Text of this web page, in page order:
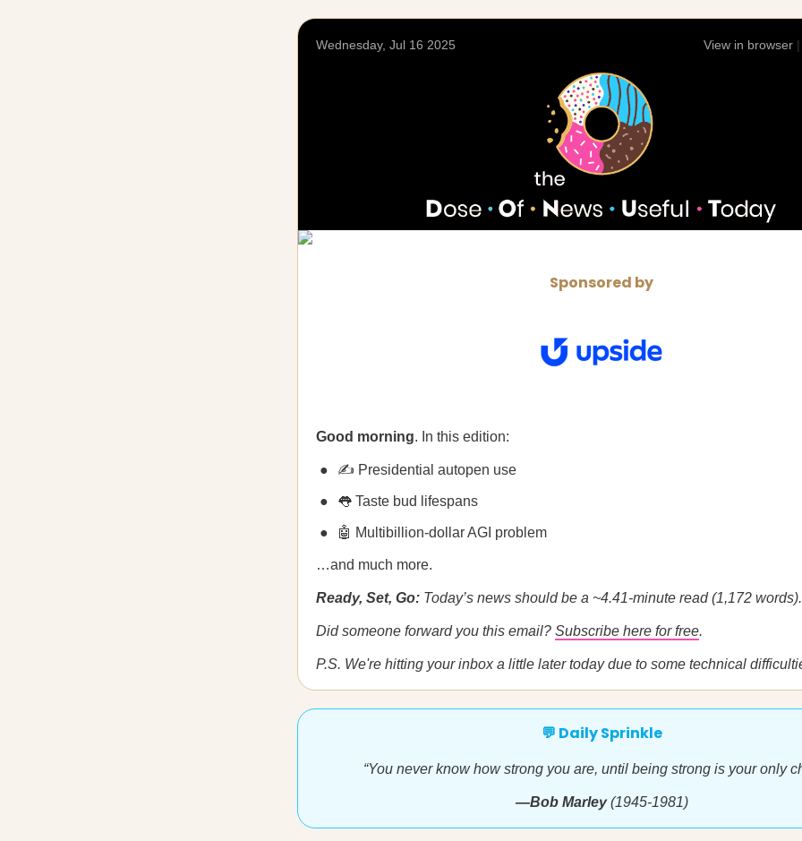
Wednesday, Jul 16 2025 View in browser |
Sponsored by
Good morning. In this edition:
✍️ Presidential autopen use
👅 Taste bud lifespans
🤖 Multibillion-dollar AGI problem
…and much more.
Ready, Set, Go: Today’s news should be a ~4.41-minute read (1,172 words).
Did someone forward you this email? Subscribe here for free.
P.S. We're hitting your inbox a little later today due to some technical
💬 Daily Sprinkle
“You never know how strong you are, until being strong is your only
—Bob Marley(1945-1981)